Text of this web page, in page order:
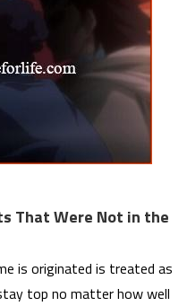
That Were Not in the
is originated is treated as
top no matter how well